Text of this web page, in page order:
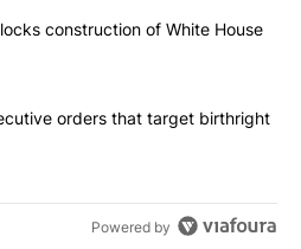
most commented articles in the last
court blocks construction of
construction of White House
signs executive orders that
orders that target birthright
Powered by